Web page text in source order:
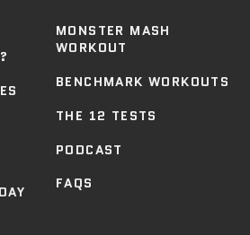
MONSTER MASH
WORKOUT
BENCHMARK WORKOUTS
THE 12 TESTS
PODCAST
FAQS